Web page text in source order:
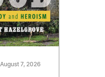
August 7, 2026